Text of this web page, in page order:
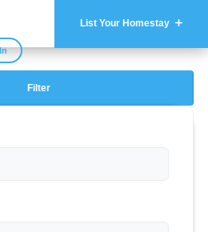
List Your Homestay
Filter